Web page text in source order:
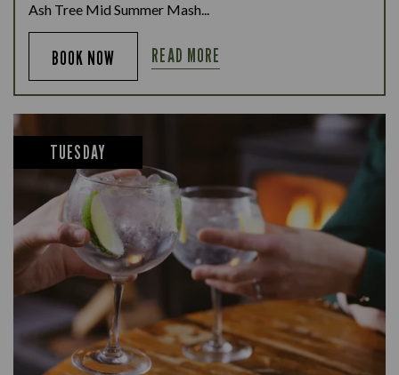
Ash Tree Mid Summer Mash...
BOOK NOW READ MORE
TUESDAY